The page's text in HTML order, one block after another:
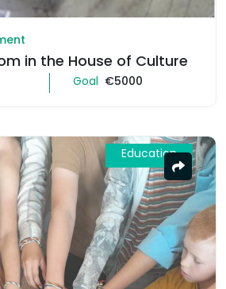
in the House of Culture
Goal €5000
Education